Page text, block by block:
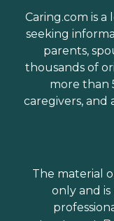
Caring.com is
seeking
parents,
thousands of
more than
caregivers, and
The material
only and